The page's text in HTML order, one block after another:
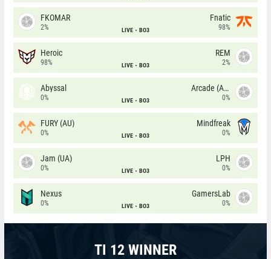
FKOMAR
2% LIVE BO3
Fnatic
98%
Heroic
98% LIVE BO3
REM
2%
Abyssal
0% LIVE BO3
Arcade (AU)
0%
FURY (AU)
0% LIVE BO3
Mindfreak
0%
Jam (UA)
0% LIVE BO3
LPH
0%
Nexus
0% LIVE BO3
GamersLab
0%
TI 12 WINNER